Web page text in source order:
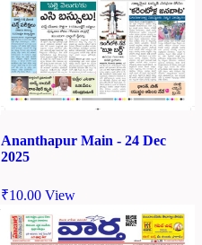
Ananthapur Main - 24 Dec
2025
₹10.00 View